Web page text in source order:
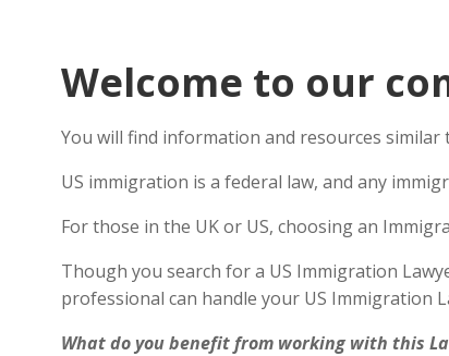
Welcome to our
You will find information and resources similar
US immigration is a federal law, and any
For those in the UK or US, choosing an
Though you search for a US Immigration
professional can handle your US Immigration
What do you benefit from working with this